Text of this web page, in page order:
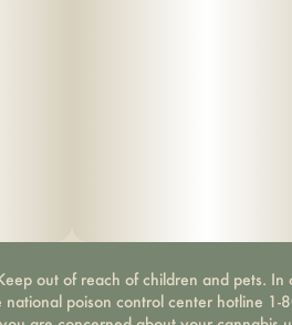
out of reach of children and pets. In
poison control center hotline 1-